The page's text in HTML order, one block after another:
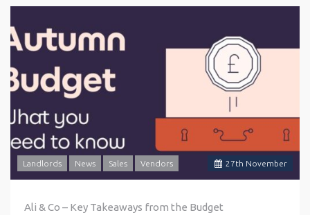
27th November
Landlords News Sales Vendors
Ali & Co – Key Takeaways from the Budget